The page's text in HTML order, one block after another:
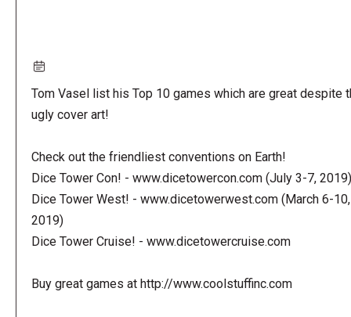
Tom Vasel list his Top 10 games which are great despite
ugly cover art!
Check out the friendliest conventions on Earth!
Dice Tower Con! - www.dicetowercon.com (July 3-7, 2019)
Dice Tower West! - www.dicetowerwest.com (March 6-10,
2019)
Dice Tower Cruise! - www.dicetowercruise.com
Buy great games at http://www.coolstuffinc.com